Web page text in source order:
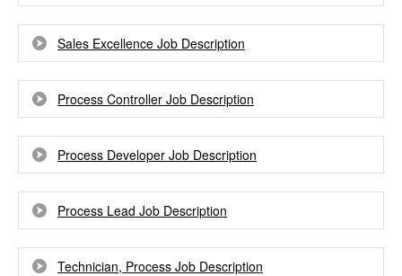
Sales Excellence Job Description
Process Controller Job Description
Process Developer Job Description
Process Lead Job Description
Technician, Process Job Description